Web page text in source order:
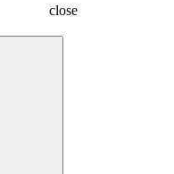
close